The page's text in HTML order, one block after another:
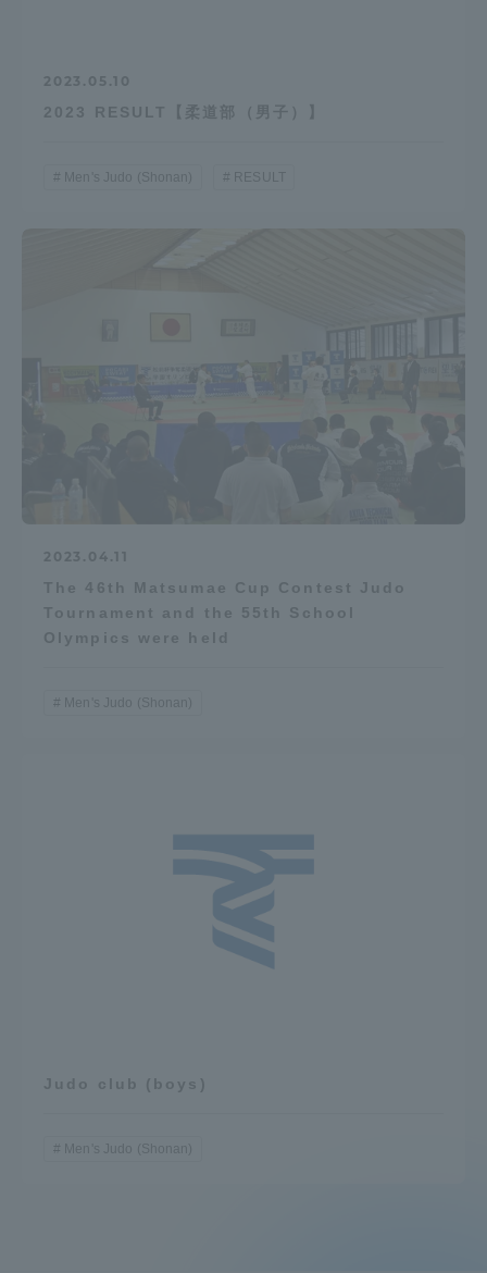
2023.05.10
2023 RESULT【柔道部（男子）】
Men's Judo (Shonan) RESULT
2023.04.11
The 46th Matsumae Cup Contest Judo
Tournament and the 55th School
Olympics were held
Men's Judo (Shonan)
Judo club (boys)
Men's Judo (Shonan)